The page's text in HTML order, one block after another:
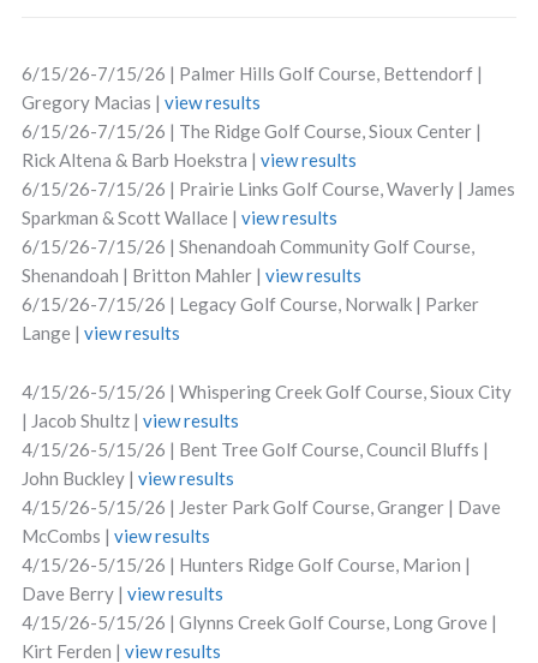
6/15/26-7/15/26 | Palmer Hills Golf Course, Bettendorf |
Gregory Macias | view results
6/15/26-7/15/26 | The Ridge Golf Course, Sioux Center |
Rick Altena & Barb Hoekstra | view results
6/15/26-7/15/26 | Prairie Links Golf Course, Waverly | James
Sparkman & Scott Wallace | view results
6/15/26-7/15/26 | Shenandoah Community Golf Course,
Shenandoah | Britton Mahler | view results
6/15/26-7/15/26 | Legacy Golf Course, Norwalk | Parker
Lange | view results
4/15/26-5/15/26 | Whispering Creek Golf Course, Sioux City
| Jacob Shultz | view results
4/15/26-5/15/26 | Bent Tree Golf Course, Council Bluffs |
John Buckley | view results
4/15/26-5/15/26 | Jester Park Golf Course, Granger | Dave
McCombs | view results
4/15/26-5/15/26 | Hunters Ridge Golf Course, Marion |
Dave Berry | view results
4/15/26-5/15/26 | Glynns Creek Golf Course, Long Grove |
Kirt Ferden | view results